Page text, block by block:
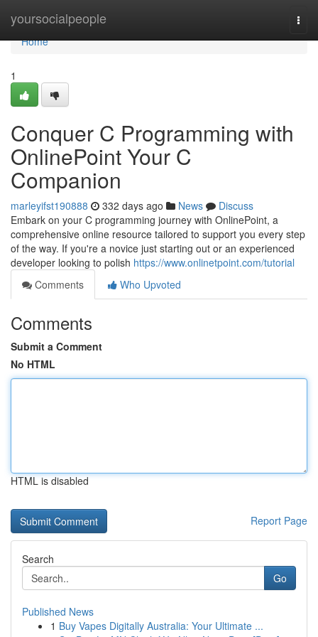
yoursocialpeople
Home
Home
1
Conquer C Programming with
OnlinePoint Your C
Companion
marleyifst190888 332 days ago News
Discuss
Embark on your C programming journey with OnlinePoint, a
comprehensive online resource tailored to support you every step
of the way. If you're a novice just starting out or an experienced
developer looking to polish https://www.onlinetpoint.com/tutorial
Comments
Who Upvoted
Comments
Submit a Comment
No HTML
HTML is disabled
Report Page
Search
Go
Published News
1 Buy Vapes Digitally Australia: Your Ultimate ...